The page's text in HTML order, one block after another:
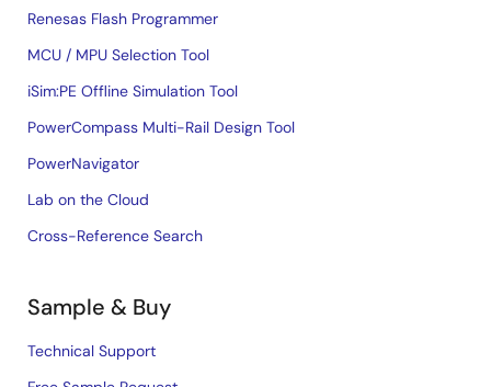
Renesas Flash Programmer
MCU / MPU Selection Tool
iSim:PE Offline Simulation Tool
PowerCompass Multi-Rail Design Tool
PowerNavigator
Lab on the Cloud
Cross-Reference Search
Sample & Buy
Technical Support